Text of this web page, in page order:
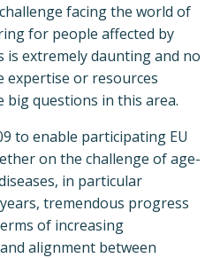
facing the world of
for people affected by
is extremely daunting and no
expertise or resources
big questions in this area.
to enable participating EU
on the challenge of age-
in particular
tremendous progress
of increasing
alignment between